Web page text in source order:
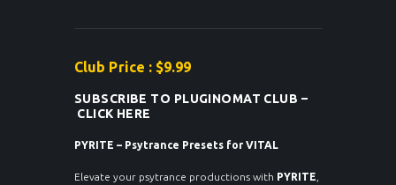
Club Price : $9.99
SUBSCRIBE TO PLUGINOMAT CLUB –
CLICK HERE
PYRITE – Psytrance Presets for VITAL
Elevate your psytrance productions with PYRITE